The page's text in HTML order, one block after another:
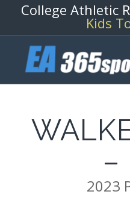
College Athletic
Kids
–
2023